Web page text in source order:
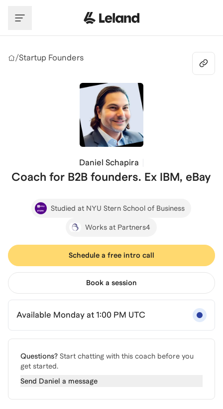
/Startup Founders
Daniel Schapira
Coach for B2B founders. Ex IBM, eBay
Studied at NYU Stern School of Business
Works at Partners4
Schedule a free intro call
Book a session
Available Monday at 1:00 PM UTC
Questions? Start chatting with this coach before you
get started.
Send Daniel a message